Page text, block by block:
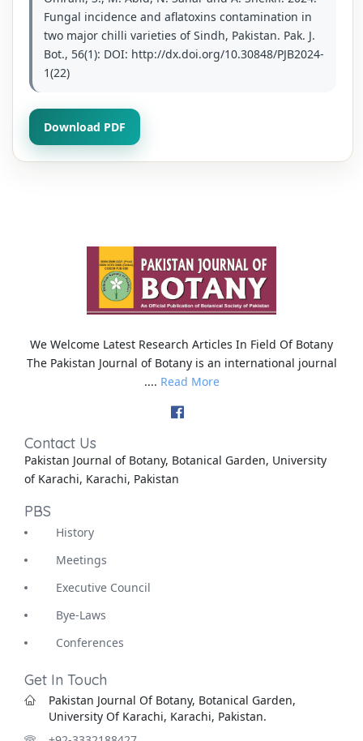
Fungal incidence and aflatoxins contamination in
two major chilli varieties of Sindh, Pakistan. Pak. J.
Bot., 56(1): DOI: http://dx.doi.org/10.30848/PJB2024-
1(22)
Download PDF
We Welcome Latest Research Articles In Field Of Botany
The Pakistan Journal of Botany is an international journal
.... Read More
Contact Us
Pakistan Journal of Botany, Botanical Garden, University
of Karachi, Karachi, Pakistan
PBS
History
Meetings
Executive Council
Bye-Laws
Conferences
Get In Touch
Pakistan Journal Of Botany, Botanical Garden,
University Of Karachi, Karachi, Pakistan.